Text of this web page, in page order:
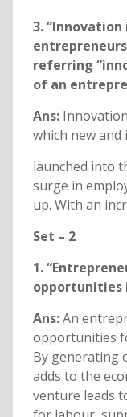
3.
referring
of an
Ans:
which new
launched into
surge in
up. With an
Set – 2
1.
opportunities
Ans:An
opportunities
By generating
adds to the
venture leads